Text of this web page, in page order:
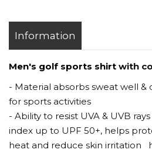
Information
Men's golf sports shirt with
- Material absorbs sweat well &
for sports activities
- Ability to resist UVA & UVB
index up to UPF 50+, helps
heat and reduce skin irritation